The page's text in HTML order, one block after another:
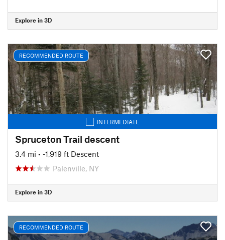
Explore in 3D
RECOMMENDED ROUTE
INTERMEDIATE
Spruceton Trail descent
3.4 mi • -1,919 ft Descent
Palenville, NY
Explore in 3D
RECOMMENDED ROUTE